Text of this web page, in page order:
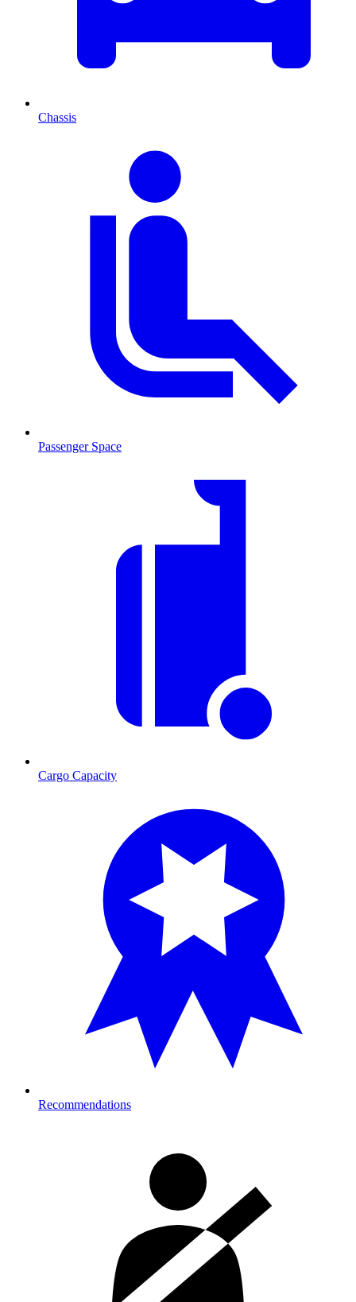
Chassis
Passenger Space
Cargo Capacity
Recommendations